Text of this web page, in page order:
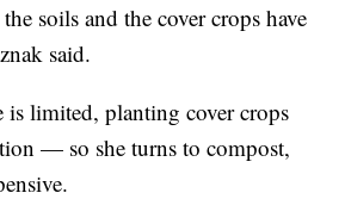
soils and the cover crops have
said.
is limited, planting cover crops
— so she turns to compost,